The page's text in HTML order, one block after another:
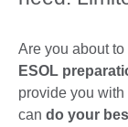
Are you about
ESOL
provide you
can do your